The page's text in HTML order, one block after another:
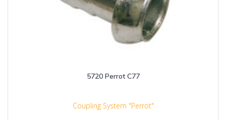
5720 Perrot C77
Coupling System "Perrot"